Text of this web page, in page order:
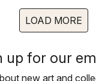
LOAD MORE
up for our
new art and